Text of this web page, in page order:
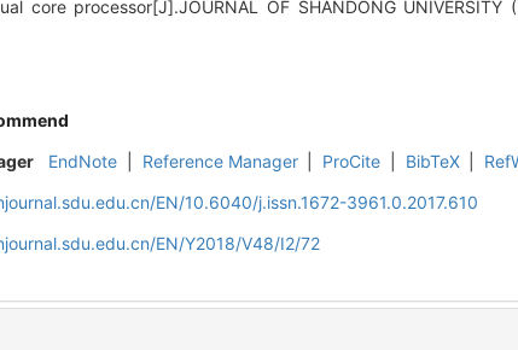
core processor[J].JOURNAL OF SHANDONG UNIVERSITY
EndNote Reference Manager ProCite BibTeX
EN/10.6040/j.issn.1672-3961.0.2017.610
EN/Y2018/V48/I2/72